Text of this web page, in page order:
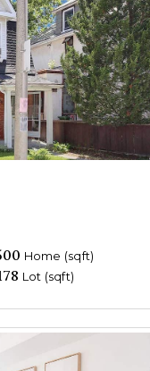
Home (sqft)
Lot (sqft)